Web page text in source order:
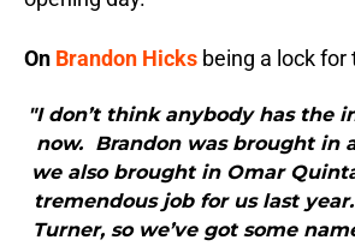
On Brandon Hicks being a lock for
"I don’t think anybody has the
now. Brandon was brought in
we also brought in Omar
tremendous job for us last
Turner, so we’ve got some